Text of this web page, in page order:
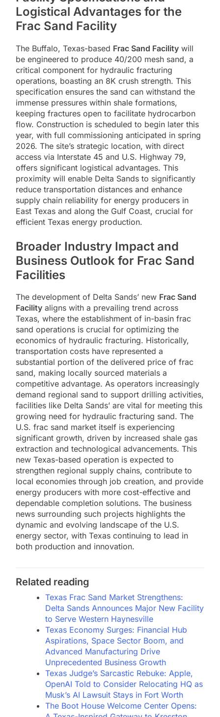
Logistical Advantages for the
Frac Sand Facility
The Buffalo, Texas-based Frac Sand Facility will
be engineered to produce 40/200 mesh sand, a
critical component for hydraulic fracturing
operations, boasting an 8K crush strength. This
specification ensures the sand can withstand the
immense pressures within shale formations,
keeping fractures open to facilitate hydrocarbon
flow. Construction is scheduled to begin later this
year, with full commissioning anticipated in spring
2026. The site’s strategic location, with direct
access via Interstate 45 and U.S. Highway 79,
offers significant logistical advantages. This
proximity will enable Delta Sands to significantly
reduce transportation distances and enhance
supply chain reliability for energy producers in
East Texas and along the Gulf Coast, crucial for
efficient Texas energy production.
Broader Industry Impact and
Business Outlook for Frac Sand
Facilities
The development of Delta Sands’ new Frac Sand
Facility aligns with a prevailing trend across
Texas, where the establishment of in-basin frac
sand operations is crucial for optimizing the
economics of hydraulic fracturing. Historically,
transportation costs have represented a
substantial portion of the delivered price of frac
sand, making locally sourced materials a
competitive advantage. As operators increasingly
demand regional sand to support drilling activities,
facilities like Delta Sands’ are vital for meeting this
growing need for hydraulic fracturing sand. The
U.S. frac sand market itself is experiencing
significant growth, driven by increased shale gas
extraction and technological advancements. This
new Texas-based operation is expected to
strengthen regional supply chains, contribute to
local economies through job creation, and provide
energy producers with more cost-effective and
dependable completion solutions. The business
news surrounding such projects highlights the
dynamic and evolving landscape of the U.S.
energy sector, with Texas continuing to lead in
both production and innovation.
Related reading
Texas Frac Sand Market Strengthens:
Delta Sands Announces Major New Facility
to Serve Western Haynesville
Texas Economy Surges: Financial Hub
Aspirations, Space Sector Boom, and
Advanced Manufacturing Drive
Unprecedented Business Growth
Texas Judge’s Sarcastic Rebuke: Apple,
OpenAI Told to Consider Relocating HQ as
Musk’s AI Lawsuit Stays in Fort Worth
The Boot House Welcome Center Opens: